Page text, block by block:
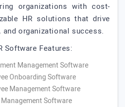
organizations with cost-
HR solutions that drive
organizational success.
Software Features:
Management Software
Onboarding Software
Management Software
Software